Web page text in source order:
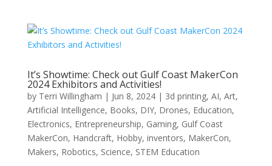
It’s Showtime: Check out Gulf Coast MakerCon
2024 Exhibitors and Activities!
by Terri Willingham | Jun 8, 2024| 3d printing, AI, Art,
Artificial Intelligence, Books, DIY, Drones, Education,
Electronics, Entrepreneurship, Gaming, Gulf Coast
MakerCon, Handcraft, Hobby, inventors, MakerCon,
Makers, Robotics, Science, STEM Education